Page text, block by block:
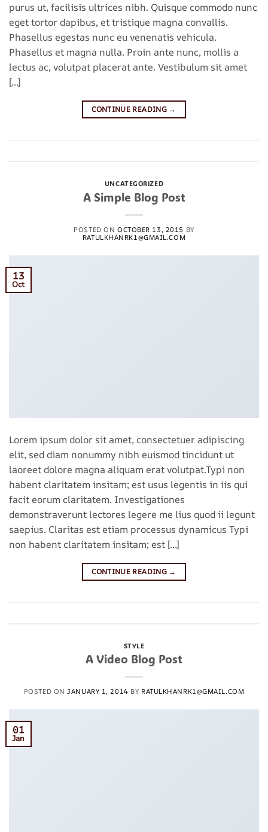
purus ut, facilisis ultrices nibh. Quisque commodo nunc
eget tortor dapibus, et tristique magna convallis.
Phasellus egestas nunc eu venenatis vehicula.
Phasellus et magna nulla. Proin ante nunc, mollis a
lectus ac, volutpat placerat ante. Vestibulum sit amet
[…]
CONTINUE READING →
UNCATEGORIZED
A Simple Blog Post
POSTED ON OCTOBER 13, 2015 BY
RATULKHANRK1@GMAIL.COM
13
Oct
Lorem ipsum dolor sit amet, consectetuer adipiscing
elit, sed diam nonummy nibh euismod tincidunt ut
laoreet dolore magna aliquam erat volutpat.Typi non
habent claritatem insitam; est usus legentis in iis qui
facit eorum claritatem. Investigationes
demonstraverunt lectores legere me lius quod ii legunt
saepius. Claritas est etiam processus dynamicus Typi
non habent claritatem insitam; est […]
CONTINUE READING →
STYLE
A Video Blog Post
POSTED ONJANUARY 1, 2014 BY RATULKHANRK1@GMAIL.COM
01
Jan